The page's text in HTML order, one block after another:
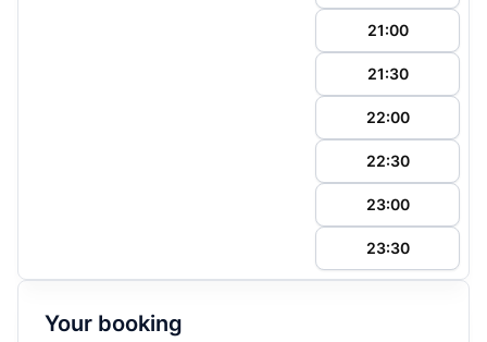
21:00
21:30
22:00
22:30
23:00
23:30
Your booking